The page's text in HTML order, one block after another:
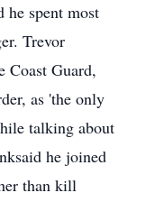
he spent most
Trevor
Coast Guard,
as 'the only
talking about
he joined
than kill